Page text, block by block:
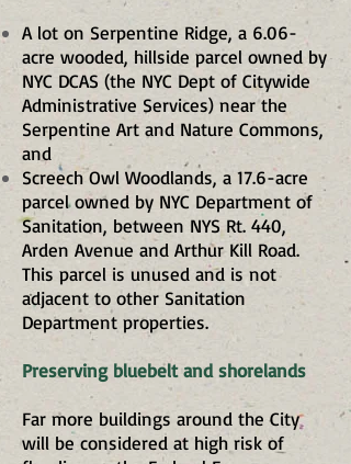
A lot on Serpentine Ridge, a 6.06-
acre wooded, hillside parcel owned by
NYC DCAS (the NYC Dept of Citywide
Administrative Services) near the
Serpentine Art and Nature Commons,
and
Screech Owl Woodlands, a 17.6-acre
parcel owned by NYC Department of
Sanitation, between NYS Rt. 440,
Arden Avenue and Arthur Kill Road.
This parcel is unused and is not
adjacent to other Sanitation
Department properties.
Preserving bluebelt and shorelands
Far more buildings around the City
will be considered at high risk of